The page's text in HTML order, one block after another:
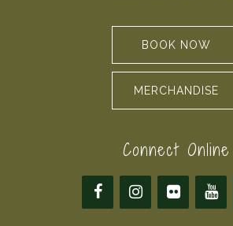
BOOK NOW
MERCHANDISE
Connect Online